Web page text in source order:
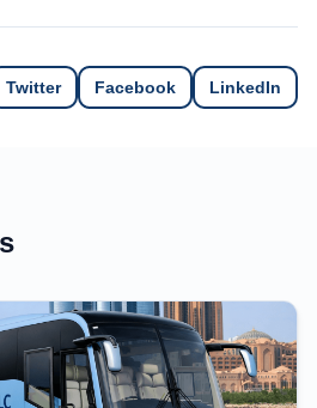
Twitter Facebook LinkedIn